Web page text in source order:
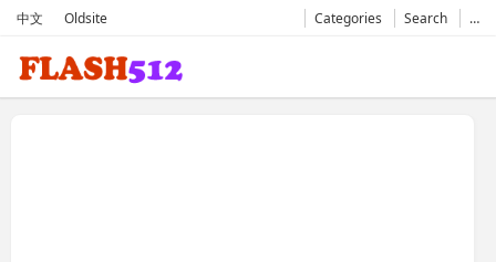
中文 Oldsite Categories Search …